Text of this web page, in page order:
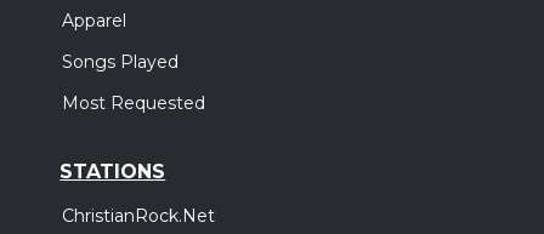
Apparel
Songs Played
Most Requested
STATIONS
ChristianRock.Net